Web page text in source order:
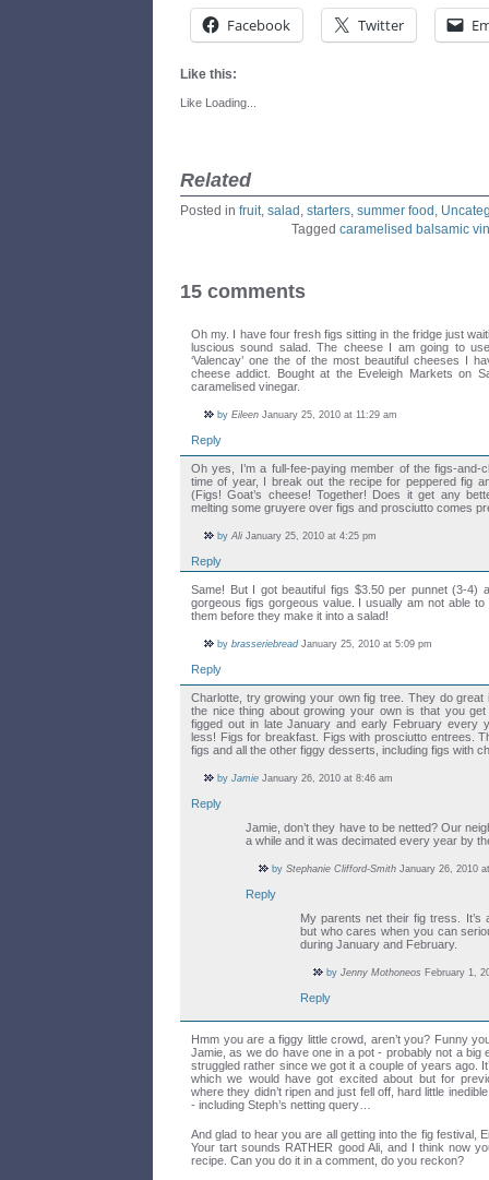
Facebook Twitter
Like this:
Like Loading...
Related
Posted in fruit salad starters summer food
Tagged caramelised balsamic
15 comments
Oh my. I have four fresh figs sitting in the fridge just
luscious sound salad. The cheese I am going to
‘Valencay’ one the of the most beautiful cheeses I
cheese addict. Bought at the Eveleigh Markets on
caramelised vinegar.
by Eileen January 25, 2010 at 11:29 am
Reply
Oh yes, I’m a full-fee-paying member of the figs-and-
time of year, I break out the recipe for peppered fig
(Figs! Goat’s cheese! Together! Does it get any
melting some gruyere over figs and prosciutto comes
by Ali January 25, 2010 at 4:25 pm
Reply
Same! But I got beautiful figs $3.50 per punnet (3-4)
gorgeous figs gorgeous value. I usually am not able to
them before they make it into a salad!
by brasseriebreadJanuary 25, 2010 at 5:09 pm
Reply
Charlotte, try growing your own fig tree. They do great
the nice thing about growing your own is that you
figged out in late January and early February every
less! Figs for breakfast. Figs with prosciutto entrees.
figs and all the other figgy desserts, including figs with
by Jamie January 26, 2010 at 8:46 am
Reply
Jamie, don’t they have to be netted? Our
a while and it was decimated every year by
by Stephanie Clifford-Smith January 26, 2010
Reply
My parents net their fig tress. It’s
but who cares when you can
during January and February.
by Jenny Mothoneos February 1,
Reply
Hmm you are a figgy little crowd, aren’t you? Funny
Jamie, as we do have one in a pot - probably not a big
struggled rather since we got it a couple of years ago.
which we would have got excited about but for
where they didn’t ripen and just fell off, hard little
- including Steph’s netting query…
And glad to hear you are all getting into the fig festival,
Your tart sounds RATHER good Ali, and I think now
recipe. Can you do it in a comment, do you reckon?